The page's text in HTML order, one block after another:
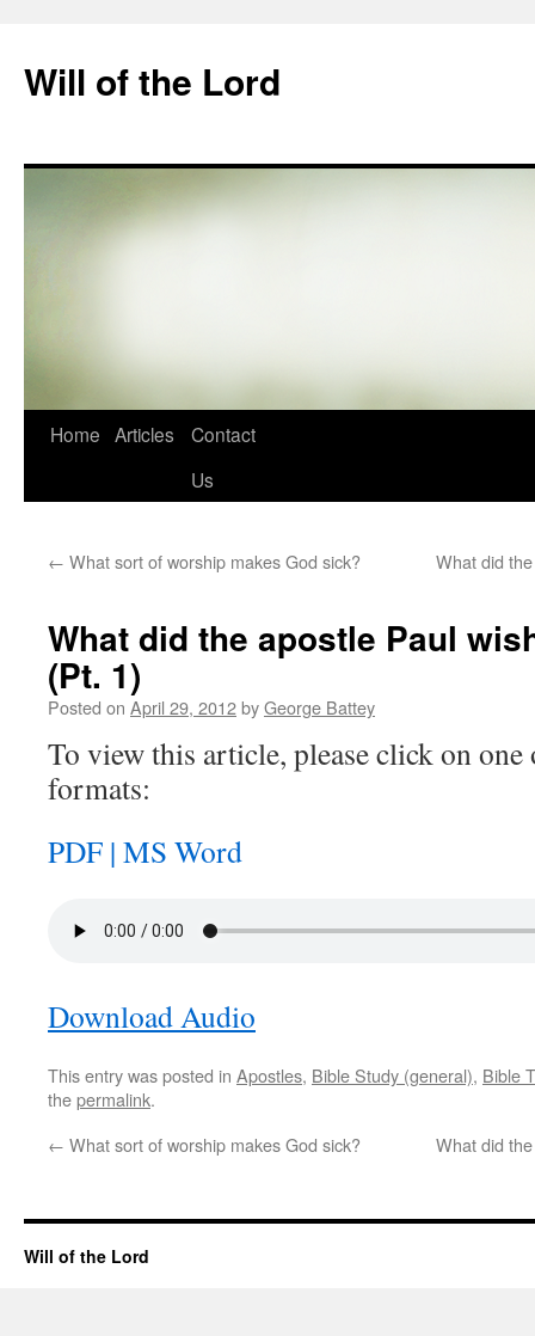
content
Will of the Lord
Home Articles
Contact
Us
← What sort of worship makes God sick? What did
What did the apostle Paul
(Pt. 1)
Posted on April 29, 2012byGeorge Battey
To view this article, please click on
formats:
PDF | MS Word
Download Audio
This entry was posted in Apostles, Bible Study (general), Bible
thepermalink.
← What sort of worship makes God sick? What did
Will of the Lord